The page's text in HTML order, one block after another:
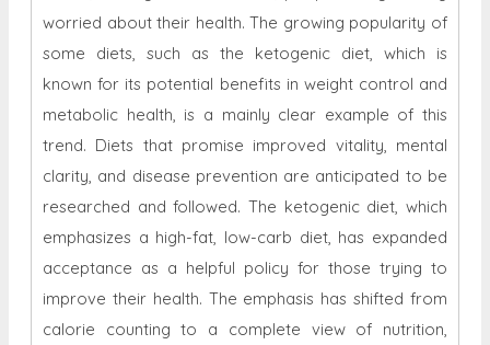
worried about their health. The growing popularity of
some diets, such as the ketogenic diet, which is
known for its potential benefits in weight control and
metabolic health, is a mainly clear example of this
trend. Diets that promise improved vitality, mental
clarity, and disease prevention are anticipated to be
researched and followed. The ketogenic diet, which
emphasizes a high-fat, low-carb diet, has expanded
acceptance as a helpful policy for those trying to
improve their health. The emphasis has shifted from
calorie counting to a complete view of nutrition,